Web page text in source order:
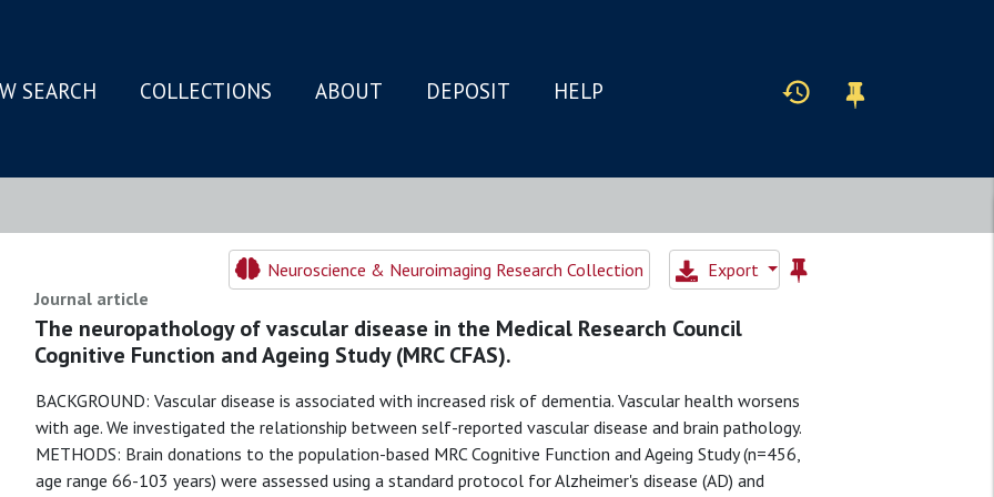
SEARCH COLLECTIONS ABOUT DEPOSIT HELP
Neuroscience & Neuroimaging Research Collection
Export
Journal article
The neuropathology of vascular disease in the Medical Research Council
Cognitive Function and Ageing Study (MRC CFAS).
BACKGROUND: Vascular disease is associated with increased risk of dementia. Vascular health worsens
with age. We investigated the relationship between self-reported vascular disease and brain pathology.
METHODS: Brain donations to the population-based MRC Cognitive Function and Ageing Study (n=456,
age range 66-103 years) were assessed using a standard protocol for Alzheimer's disease (AD) and